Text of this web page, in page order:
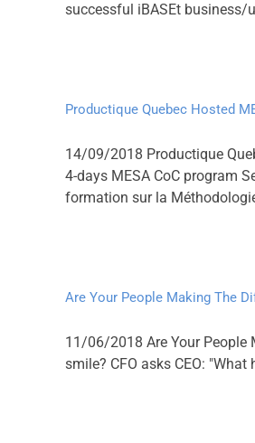
successful iBASEt business/
Productique Quebec Hosted
14/09/2018 Productique
4-days MESA CoC program
formation sur la
Are Your People Making The
11/06/2018 Are Your
smile? CFO asks CEO: